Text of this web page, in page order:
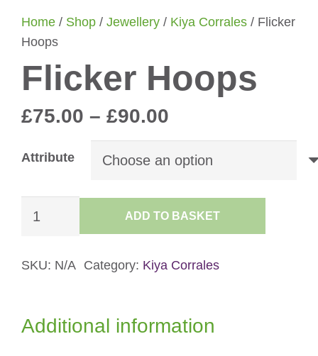
Home / Shop / Jewellery / Kiya Corrales / Flicker
Hoops
Flicker Hoops
£75.00 – £90.00
range:
£75.00
through
£90.00
Attribute
Hoops
ADD TO BASKET
SKU: N/A Category: Kiya Corrales
Additional information